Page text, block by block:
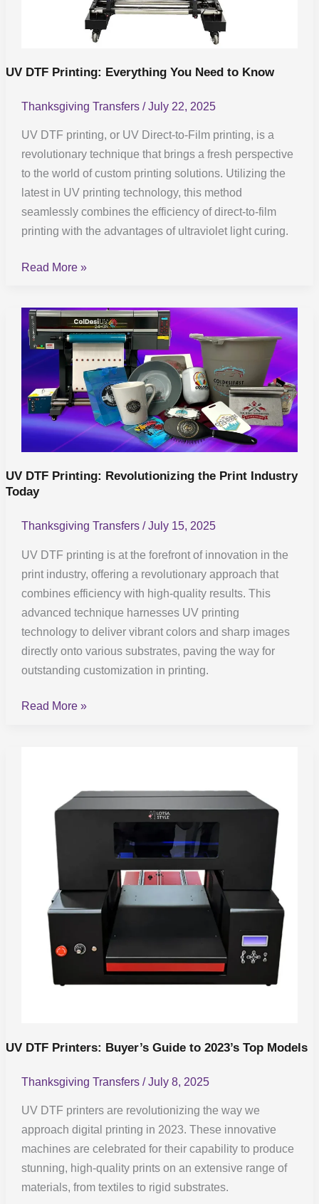
UV DTF Printing: Everything You Need to Know
Thanksgiving Transfers /July 22, 2025
UV DTF printing, or UV Direct-to-Film printing, is a
revolutionary technique that brings a fresh perspective
to the world of custom printing solutions. Utilizing the
latest in UV printing technology, this method
seamlessly combines the efficiency of direct-to-film
printing with the advantages of ultraviolet light curing.
Read More »
UV DTF Printing: Revolutionizing the Print Industry
Today
Thanksgiving Transfers /July 15, 2025
UV DTF printing is at the forefront of innovation in the
print industry, offering a revolutionary approach that
combines efficiency with high-quality results. This
advanced technique harnesses UV printing
technology to deliver vibrant colors and sharp images
directly onto various substrates, paving the way for
outstanding customization in printing.
UV
DTF
Revolutionizing
the
Print
Industry
Today
Read More »
UV DTF Printers: Buyer’s Guide to 2023’s Top Models
Thanksgiving Transfers /July 8, 2025
UV DTF printers are revolutionizing the way we
approach digital printing in 2023. These innovative
machines are celebrated for their capability to produce
stunning, high-quality prints on an extensive range of
materials, from textiles to rigid substrates.
Buyer’s
Models